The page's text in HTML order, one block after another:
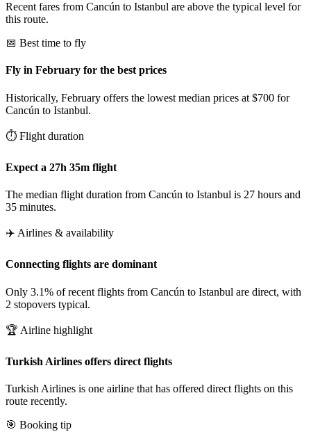
Recent fares from Cancún to Istanbul are above the typical level for
this route.
📅 Best time to fly
Fly in February for the best prices
Historically, February offers the lowest median prices at $700 for
Cancún to Istanbul.
⏱️ Flight duration
Expect a 27h 35m flight
The median flight duration from Cancún to Istanbul is 27 hours and
35 minutes.
✈️ Airlines & availability
Connecting flights are dominant
Only 3.1% of recent flights from Cancún to Istanbul are direct, with
2 stopovers typical.
🏆 Airline highlight
Turkish Airlines offers direct flights
Turkish Airlines is one airline that has offered direct flights on this
route recently.
🎯 Booking tip